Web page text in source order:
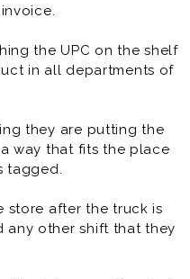
the UPC on the shelf
in all departments of
they are putting the
way that fits the place
tagged.
store after the truck is
any other shift that they